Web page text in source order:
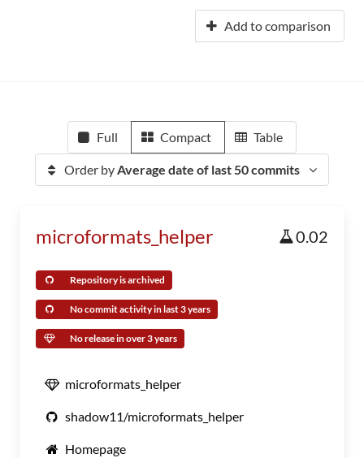
Add to comparison
Full Compact Table
Order byAverage date of last 50 commits
microformats_helper 0.02
Repository is archived
No commit activity in last 3 years
No release in over 3 years
microformats_helper
shadow11/microformats_helper
Homepage